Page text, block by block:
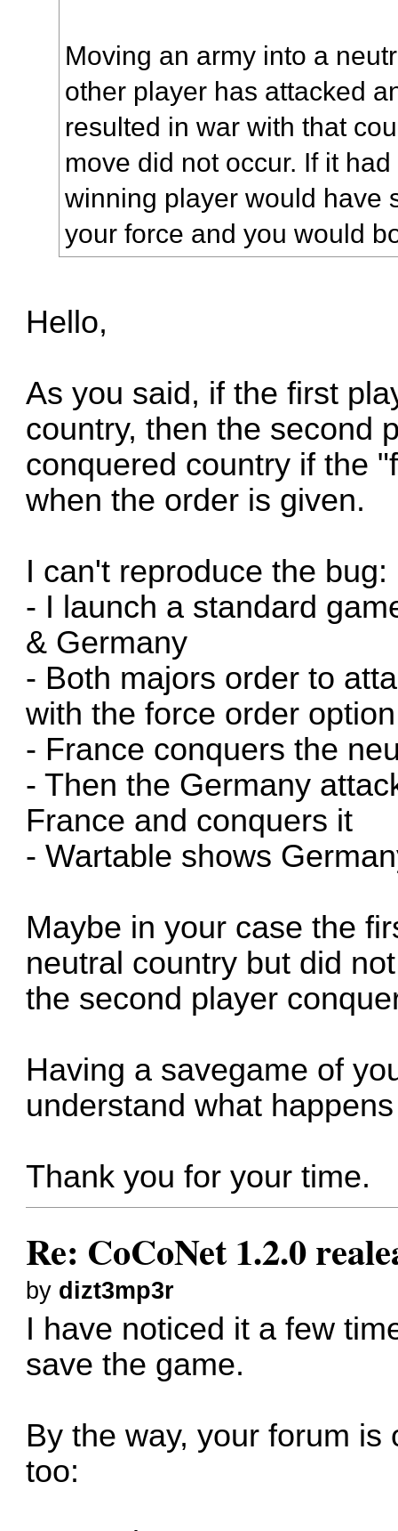
Moving an army into a
other player has attacked
resulted in war with that
move did not occur. If it
winning player would have
your force and you would
Hello,
As you said, if the first
country, then the second
conquered country if the
when the order is given.
I can't reproduce the bug:
- I launch a standard
& Germany
- Both majors order to
with the force order
- France conquers the
- Then the Germany
France and conquers it
- Wartable shows
Maybe in your case the
neutral country but did
the second player
Having a savegame of
understand what
Thank you for your time.
Re: CoCoNet 1.2.0
by dizt3mp3r
I have noticed it a few
save the game.
By the way, your forum
too: